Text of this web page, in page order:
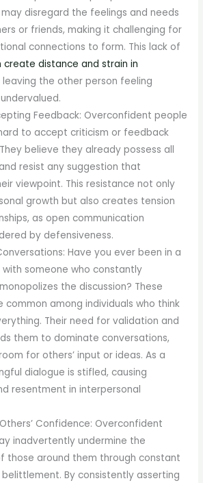
may disregard the feelings and needs
or friends, making it challenging for
connections to form. This lack of
distance and strain in
leaving the other person feeling
Feedback: Overconfident people
to accept criticism or feedback
believe they already possess all
resist any suggestion that
viewpoint. This resistance not only
growth but also creates tension
as open communication
by defensiveness.
Have you ever been in a
someone who constantly
the discussion? These
common among individuals who think
Their need for validation and
them to dominate conversations,
for others’ input or ideas. As a
dialogue is stifled, causing
resentment in interpersonal
Confidence: Overconfident
inadvertently undermine the
those around them through constant
By consistently asserting